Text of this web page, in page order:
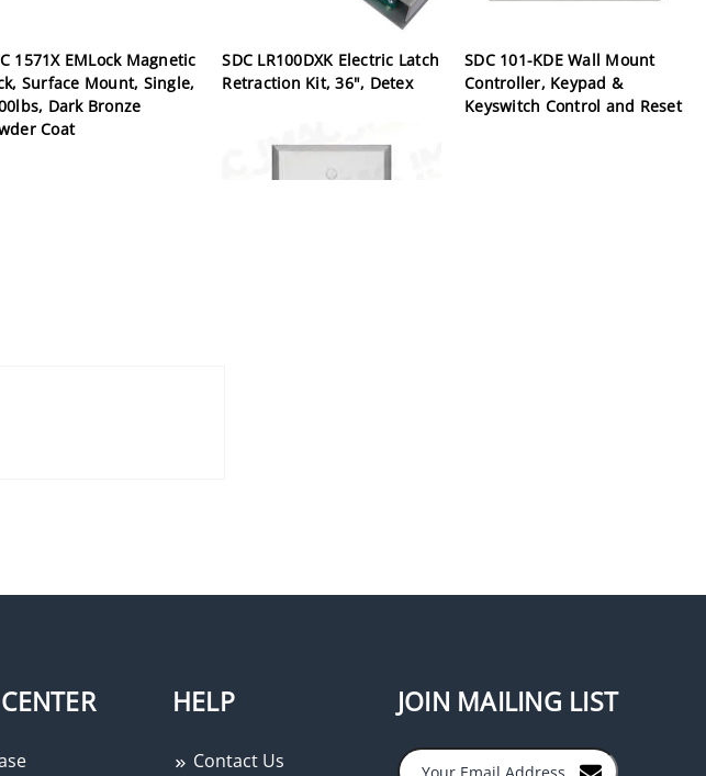
1571X EMLock Magnetic
Surface Mount, Single,
Dark Bronze
Coat
SDC LR100DXK Electric Latch
Retraction Kit, 36", Detex
SDC 101-KDE Wall Mount
Controller, Keypad &
Keyswitch Control and Reset
HELP
Contact Us
JOIN MAILING LIST